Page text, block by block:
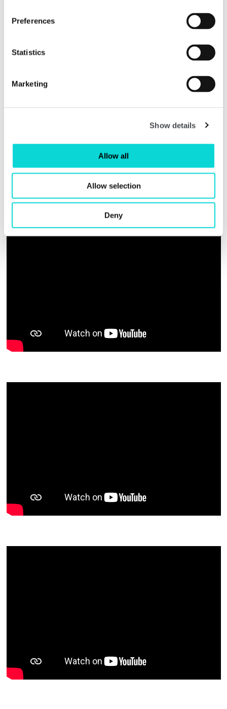
Preferences
Statistics
Marketing
Show details
Allow all
Allow selection
Deny
Join our artists in creative
projects you can try at home